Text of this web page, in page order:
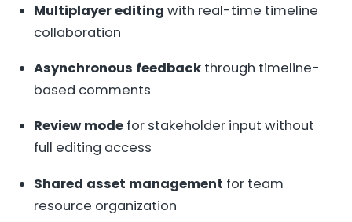
Multiplayer editing with real-time timeline
collaboration
Asynchronous feedback through timeline-
based comments
Review mode for stakeholder input without
full editing access
Shared asset management for team
resource organization